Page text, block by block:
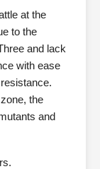
at the
to the
and lack
with ease
the
and